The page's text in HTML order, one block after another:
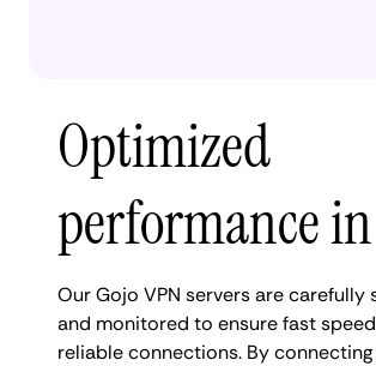
Optimized
performance
Our Gojo VPN servers are carefully
and monitored to ensure fast
reliable connections. By